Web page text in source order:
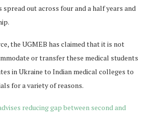
spread out across four and a half years and
the UGMEB has claimed that it is not
or transfer these medical students
in Ukraine to Indian medical colleges to
for a variety of reasons.
reducing gap between second and